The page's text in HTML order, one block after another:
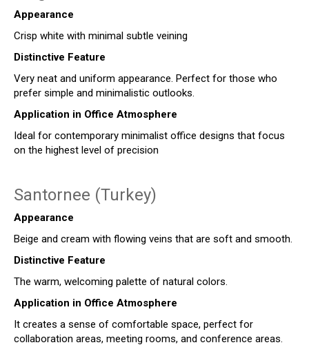
Appearance
Crisp white with minimal subtle veining
Distinctive Feature
Very neat and uniform appearance. Perfect for those who
prefer simple and minimalistic outlooks.
Application in Office Atmosphere
Ideal for contemporary minimalist office designs that focus
on the highest level of precision
Santornee (Turkey)
Appearance
Beige and cream with flowing veins that are soft and smooth.
Distinctive Feature
The warm, welcoming palette of natural colors.
Application in Office Atmosphere
It creates a sense of comfortable space, perfect for
collaboration areas, meeting rooms, and conference areas.